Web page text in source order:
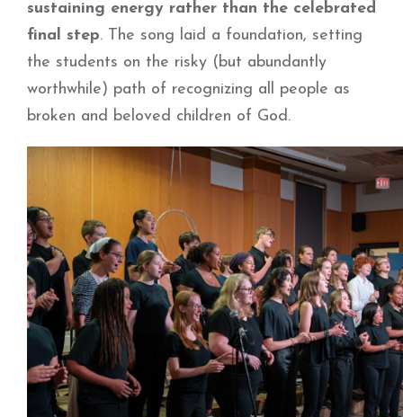
sustaining energy rather than the celebrated
final step. The song laid a foundation, setting
the students on the risky (but abundantly
worthwhile) path of recognizing all people as
broken and beloved children of God.